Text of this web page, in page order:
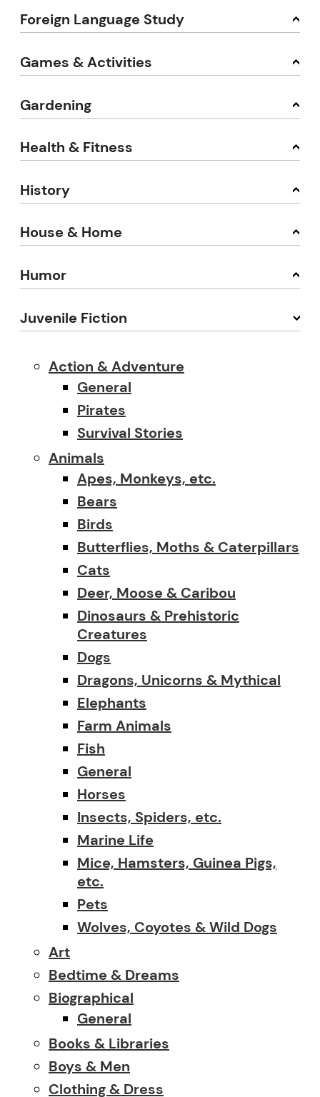
Foreign Language Study
Games & Activities
Gardening
Health & Fitness
History
House & Home
Humor
Juvenile Fiction
Action & Adventure
General
Pirates
Survival Stories
Animals
Apes, Monkeys, etc.
Bears
Birds
Butterflies, Moths & Caterpillars
Cats
Deer, Moose & Caribou
Dinosaurs & Prehistoric
Creatures
Dogs
Dragons, Unicorns & Mythical
Elephants
Farm Animals
Fish
General
Horses
Insects, Spiders, etc.
Marine Life
Mice, Hamsters, Guinea Pigs,
etc.
Pets
Wolves, Coyotes & Wild Dogs
Art
Bedtime & Dreams
Biographical
General
Books & Libraries
Boys & Men
Clothing & Dress